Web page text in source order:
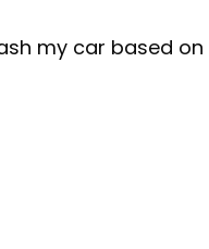
my car based on